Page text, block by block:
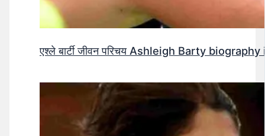
एश्ले बार्टी जीवन परिचय Ashleigh Barty